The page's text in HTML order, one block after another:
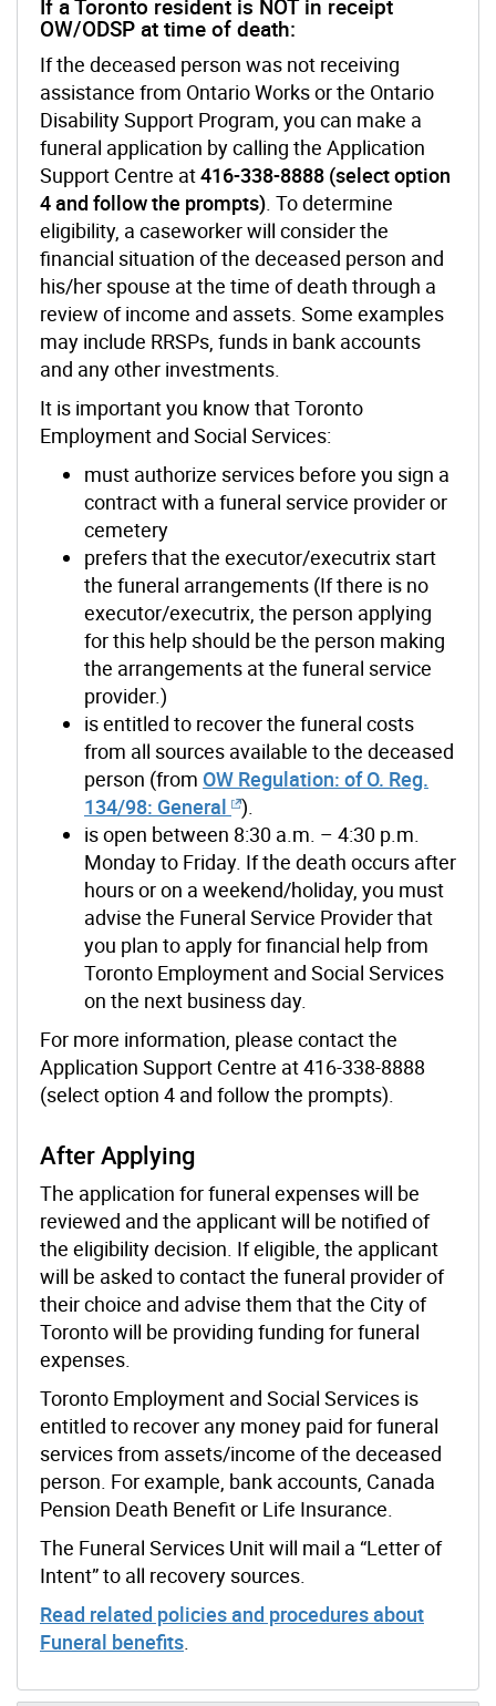
If a Toronto resident is NOT in receipt
OW/ODSP at time of death:
If the deceased person was not receiving
assistance from Ontario Works or the Ontario
Disability Support Program, you can make a
funeral application by calling the Application
Support Centre at416-338-8888 (select option
4 and follow the prompts) . To determine
eligibility, a caseworker will consider the
financial situation of the deceased person and
his/her spouse at the time of death through a
review of income and assets. Some examples
may include RRSPs, funds in bank accounts
and any other investments.
It is important you know that Toronto
Employment and Social Services:
must authorize services before you sign a
contract with a funeral service provider or
cemetery
prefers that the executor/executrix start
the funeral arrangements (If there is no
executor/executrix, the person applying
for this help should be the person making
the arrangements at the funeral service
provider.)
is entitled to recover the funeral costs
from all sources available to the deceased
person (from OW Regulation: ofO. Reg.
134/98: General ).
is open between 8:30 a.m. – 4:30 p.m.
Monday to Friday. If the death occurs after
hours or on a weekend/holiday, you must
advise the Funeral Service Provider that
you plan to apply for financial help from
Toronto Employment and Social Services
on the next business day.
For more information, please contact the
Application Support Centre at 416-338-8888
(select option 4 and follow the prompts).
After Applying
The application for funeral expenses will be
reviewed and the applicant will be notified of
the eligibility decision. If eligible, the applicant
will be asked to contact the funeral provider of
their choice and advise them that the City of
Toronto will be providing funding for funeral
expenses.
Toronto Employment and Social Services is
entitled to recover any money paid for funeral
services from assets/income of the deceased
person. For example, bank accounts, Canada
Pension Death Benefit or Life Insurance.
The Funeral Services Unit will mail a “Letter of
Intent” to all recovery sources.
Read related policies and procedures about
Funeral benefits